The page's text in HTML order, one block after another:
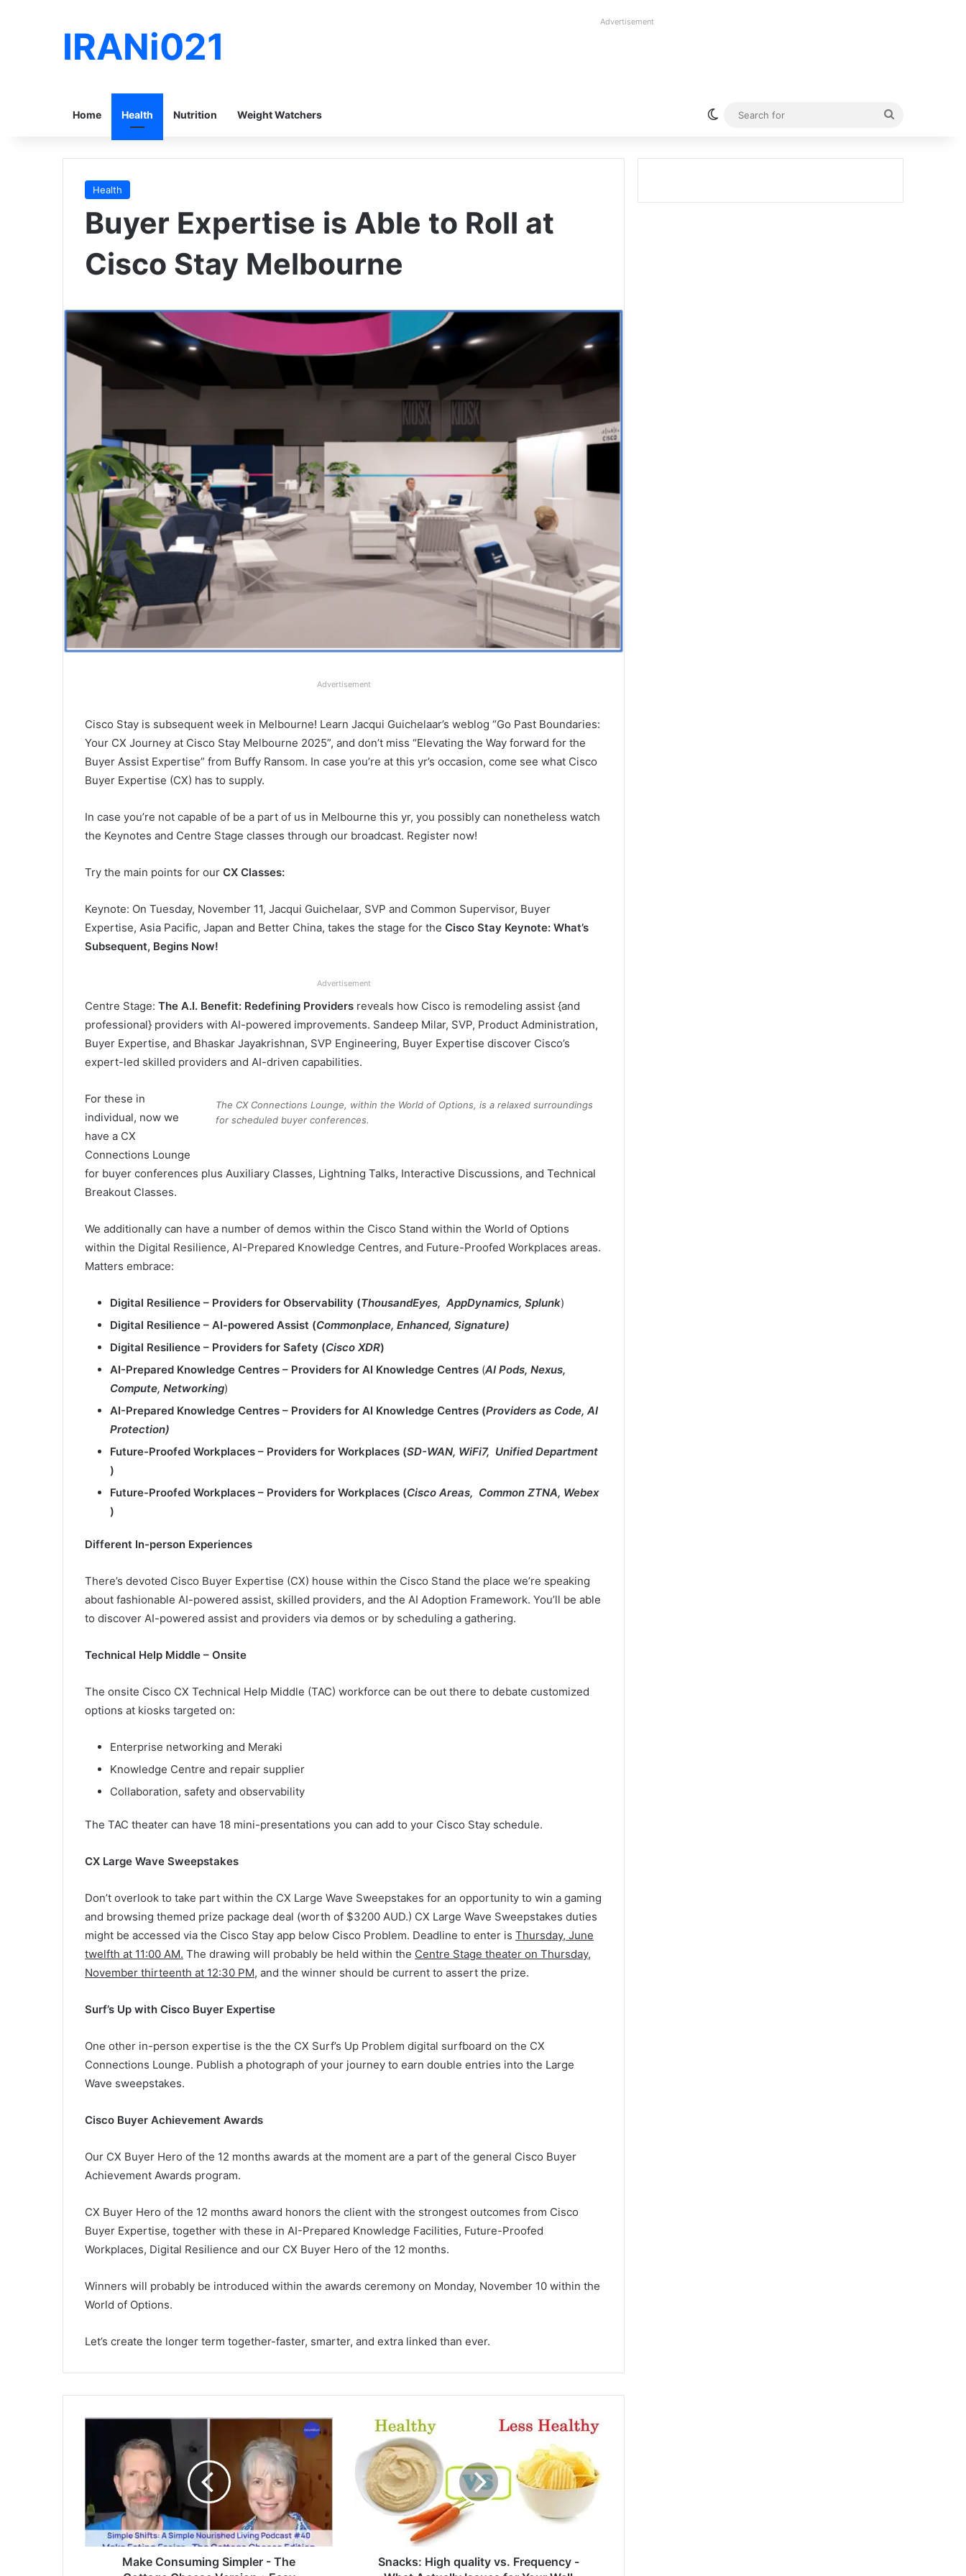
IRANi021
Advertisement
Home Health Nutrition Weight Watchers Switch skin
Health
Buyer Expertise is Able to Roll at
Cisco Stay Melbourne
Advertisement
Cisco Stay is subsequent week in Melbourne! Learn Jacqui Guichelaar’s weblog “Go Past Boundaries:
Your CX Journey at Cisco Stay Melbourne 2025”, and don’t miss “Elevating the Way forward for the
Buyer Assist Expertise” from Buffy Ransom. In case you’re at this yr’s occasion, come see what Cisco
Buyer Expertise (CX) has to supply.
In case you’re not capable of be a part of us in Melbourne this yr, you possibly can nonetheless watch
the Keynotes and Centre Stage classes through our broadcast. Register now!
Try the main points for our CX Classes:
Keynote: On Tuesday, November 11, Jacqui Guichelaar, SVP and Common Supervisor, Buyer
Expertise, Asia Pacific, Japan and Better China, takes the stage for the Cisco Stay Keynote: What’s
Subsequent, Begins Now!
Advertisement
Centre Stage: The A.I. Benefit: Redefining Providers reveals how Cisco is remodeling assist {and
professional} providers with AI-powered improvements. Sandeep Milar, SVP, Product Administration,
Buyer Expertise, and Bhaskar Jayakrishnan, SVP Engineering, Buyer Expertise discover Cisco’s
expert-led skilled providers and AI-driven capabilities.​
The CX Connections Lounge, within the World of Options, is a relaxed surroundings
for scheduled buyer conferences.
For these in
individual, now we
have a CX
Connections Lounge
for buyer conferences plus Auxiliary Classes, Lightning Talks, Interactive Discussions, and Technical
Breakout Classes.
We additionally can have a number of demos within the Cisco Stand within the World of Options
within the Digital Resilience, AI-Prepared Knowledge Centres, and Future-Proofed Workplaces areas.
Matters embrace:
Digital Resilience – Providers for Observability (ThousandEyes, AppDynamics, Splunk​​)
Digital Resilience – AI-powered Assist​ (Commonplace, Enhanced, Signature)
Digital Resilience – Providers for Safety (Cisco XDR​)​
AI-Prepared Knowledge Centres – Providers for AI Knowledge Centres ​ (AI Pods, Nexus,
Compute, Networking)
AI-Prepared Knowledge Centres – Providers for AI Knowledge Centres​ (Providers as Code, AI
Protection)
Future-Proofed Workplaces – Providers for Workplaces​ (SD-WAN, WiFi7, Unified Department
)
Future-Proofed Workplaces – Providers for Workplaces​ (Cisco Areas, Common ZTNA, Webex
)
Different In-person Experiences
There’s devoted Cisco Buyer Expertise (CX) house within the Cisco Stand the place we’re speaking
about fashionable AI-powered assist, skilled providers, and the AI Adoption Framework. You’ll be able
to discover AI-powered assist and providers via demos or by scheduling a gathering.
Technical Help Middle – Onsite
The onsite Cisco CX Technical Help Middle (TAC) workforce can be out there to debate customized
options at kiosks targeted on:
Enterprise networking and Meraki
Knowledge Centre and repair supplier
Collaboration, safety and observability
The TAC theater can have 18 mini-presentations you can add to your Cisco Stay schedule.
CX Large Wave Sweepstakes
Don’t overlook to take part within the CX Large Wave Sweepstakes for an opportunity to win a gaming
and browsing themed prize package deal (worth of $3200 AUD.) CX Large Wave Sweepstakes duties
might be accessed via the Cisco Stay app below Cisco Problem. Deadline to enter is Thursday, June
twelfth at 11:00 AM. The drawing will probably be held within the Centre Stage theater on Thursday,
November thirteenth at 12:30 PM, and the winner should be current to assert the prize.
Surf’s Up with Cisco Buyer Expertise
One other in-person expertise is the the CX Surf’s Up Problem digital surfboard on the CX
Connections Lounge. Publish a photograph of your journey to earn double entries into the Large
Wave sweepstakes.
Cisco Buyer Achievement Awards
Our CX Buyer Hero of the 12 months awards at the moment are a part of the general Cisco Buyer
Achievement Awards program.
CX Buyer Hero of the 12 months award honors the client with the strongest outcomes from Cisco
Buyer Expertise, together with these in AI-Prepared Knowledge Facilities, Future-Proofed
Workplaces, Digital Resilience and our CX Buyer Hero of the 12 months.
Winners will probably be introduced within the awards ceremony on Monday, November 10 within the
World of Options.
Let’s create the longer term together-faster, smarter, and extra linked than ever.
n
s
u
Make Consuming Simpler - The
a
k
Snacks: High quality vs. Frequency -